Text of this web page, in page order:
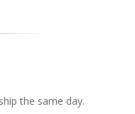
the same day.